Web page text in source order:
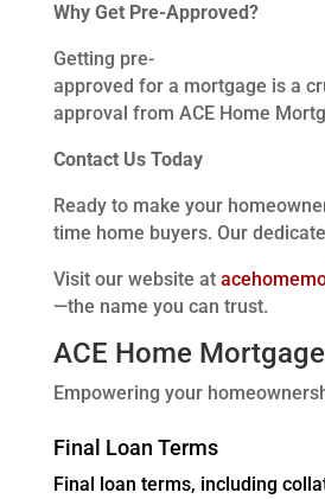
Why Get Pre-Approved?
Getting pre-
approved for a mortgage is a
approval from ACE Home
Contact Us Today
Ready to make your
time home buyers. Our
Visit our website at
—the name you can trust.
ACE Home
Empowering your
Final Loan Terms
Final loan terms, including